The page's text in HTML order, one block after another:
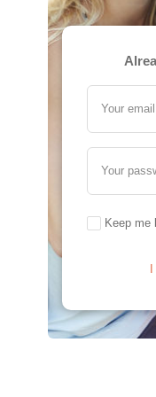
Your
Your
Keep me